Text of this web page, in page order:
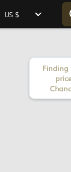
US $
Finding